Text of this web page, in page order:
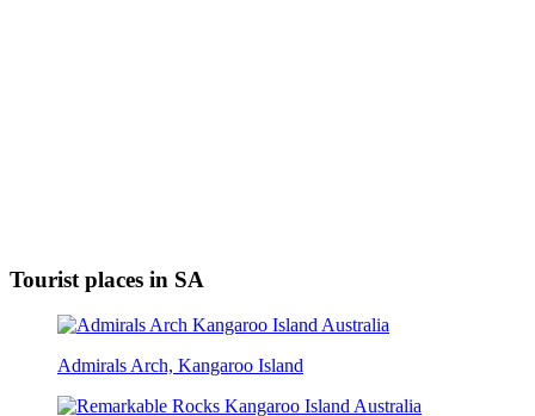
Tourist places in SA
Admirals Arch, Kangaroo Island